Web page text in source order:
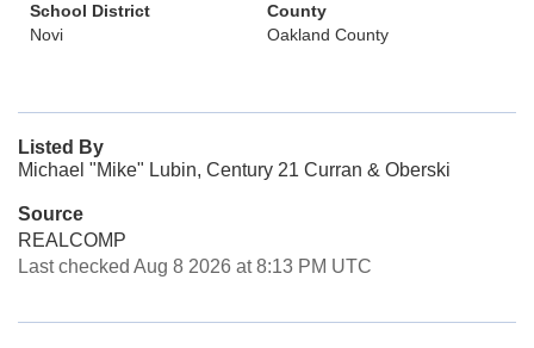
School District
Novi
County
Oakland County
Listed By
Michael "Mike" Lubin, Century 21 Curran & Oberski
Source
REALCOMP
Last checked Aug 8 2026 at 8:13 PM UTC